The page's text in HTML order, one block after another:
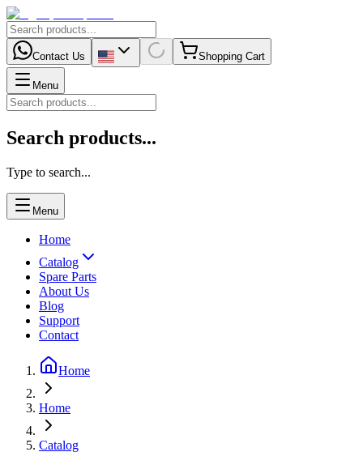
Contact Us Shopping Cart
Menu
Search products...
Type to search...
Menu
Home
Catalog
Spare Parts
About Us
Blog
Support
Contact
Home
Home
Catalog